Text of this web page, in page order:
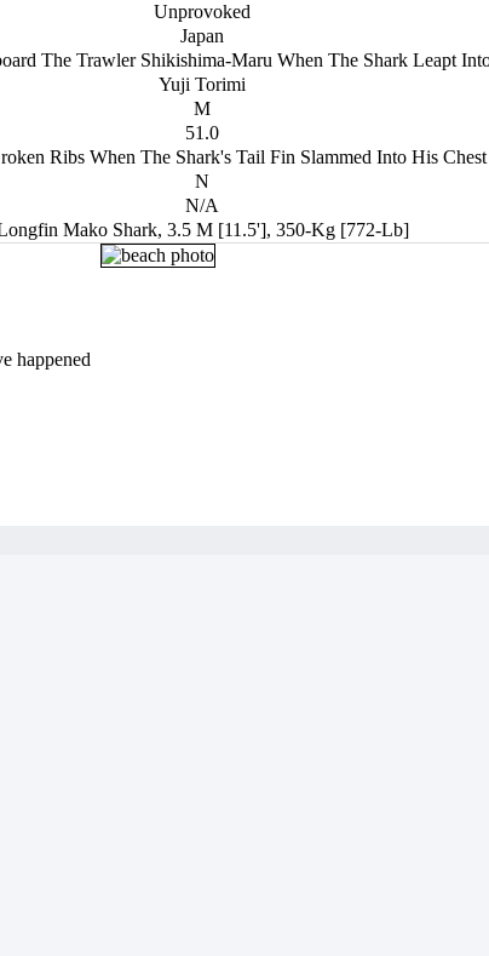
Unprovoked
Japan
The Trawler Shikishima-Maru When The Shark Leapt
Yuji Torimi
M
51.0
Ribs When The Shark's Tail Fin Slammed Into His Chest
N
N/A
Mako Shark, 3.5 M [11.5'], 350-Kg [772-Lb]
happened